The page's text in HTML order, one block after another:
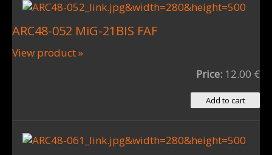
ARC48-052 MiG-21BIS FAF
View product »
Price: 12.00 €